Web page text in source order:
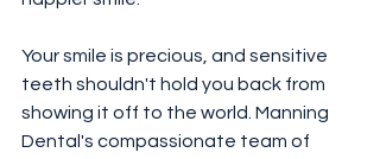
Your smile is precious, and sensitive
teeth shouldn't hold you back from
showing it off to the world. Manning
Dental's compassionate team of